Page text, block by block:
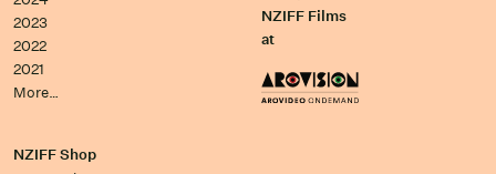
2023
2022
2021
More…
NZIFF Films
at
NZIFF Shop